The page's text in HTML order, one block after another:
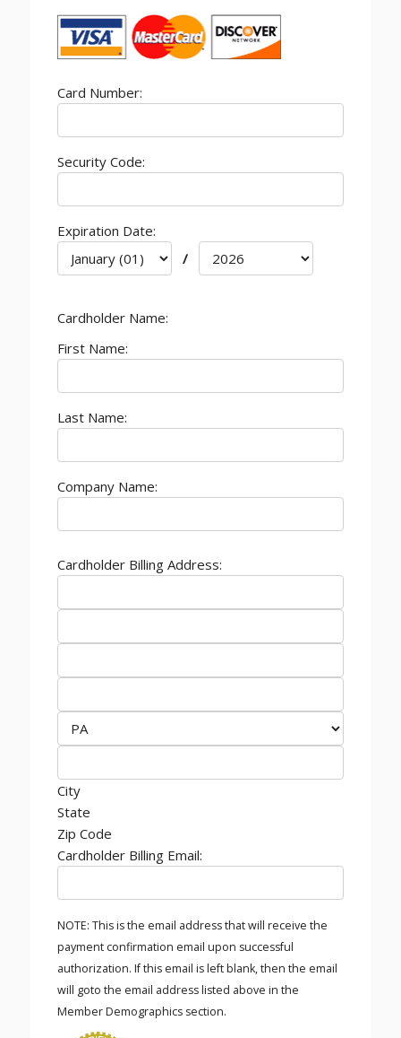
Card Number:
Security Code:
Expiration Date:
/
Cardholder Name:
First Name:
Last Name:
Company Name:
Cardholder Billing Address:
City
State
Zip Code
Cardholder Billing Email:
NOTE: This is the email address that will receive the
payment confirmation email upon successful
authorization. If this email is left blank, then the email
will goto the email address listed above in the
Member Demographics section.